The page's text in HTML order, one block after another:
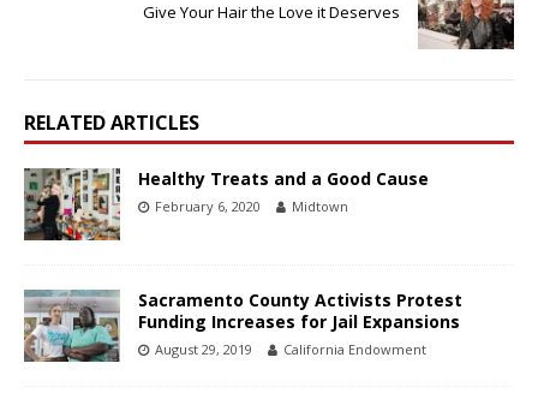
Give Your Hair the Love it Deserves
RELATED ARTICLES
Healthy Treats and a Good Cause
February 6, 2020 Midtown
Sacramento County Activists Protest
Funding Increases for Jail Expansions
August 29, 2019 California Endowment